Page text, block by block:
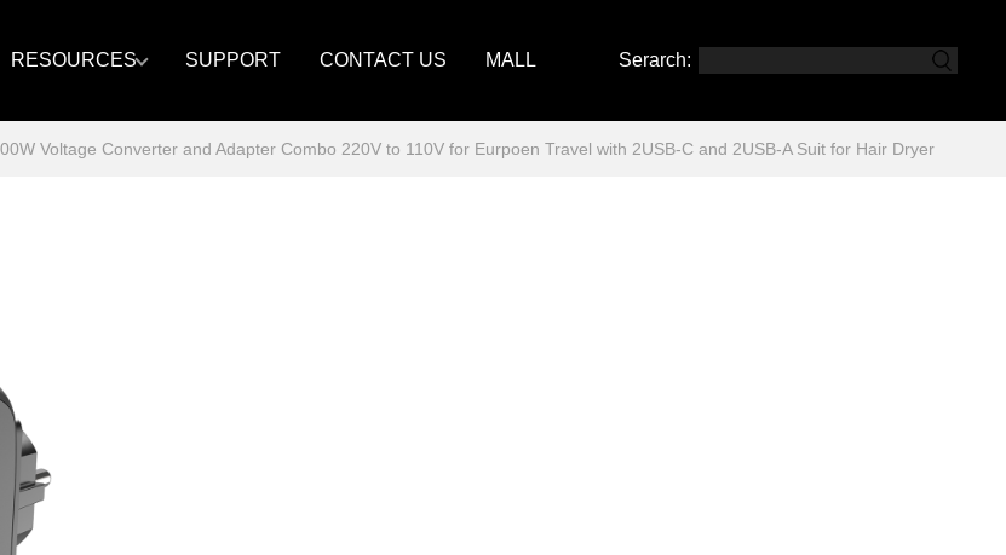
RESOURCES SUPPORT CONTACT US MALL Serarch:
Voltage Converter and Adapter Combo 220V to 110V for Eurpoen Travel with 2USB-C and 2USB-A Suit for Hair Dryer